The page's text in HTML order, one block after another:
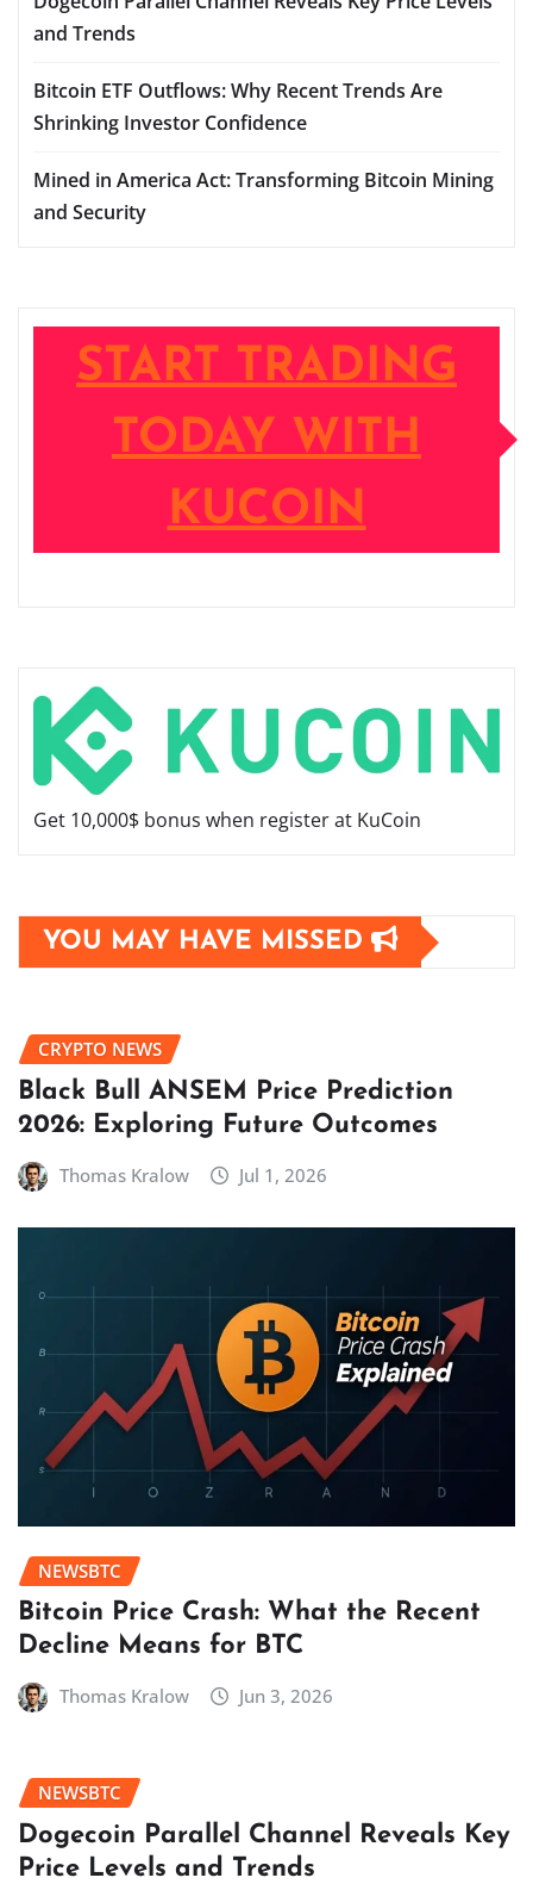
and Trends
Bitcoin ETF Outflows: Why Recent Trends Are
Shrinking Investor Confidence
Mined in America Act: Transforming Bitcoin Mining
and Security
START TRADING
TODAY WITH
KUCOIN
Get 10,000$ bonus when register at KuCoin
YOU MAY HAVE MISSED
CRYPTO NEWS
Black Bull ANSEM Price Prediction
2026: Exploring Future Outcomes
Thomas Kralow Jul 1, 2026
NEWSBTC
Bitcoin Price Crash: What the Recent
Decline Means for BTC
Thomas Kralow Jun 3, 2026
NEWSBTC
Dogecoin Parallel Channel Reveals Key
Price Levels and Trends